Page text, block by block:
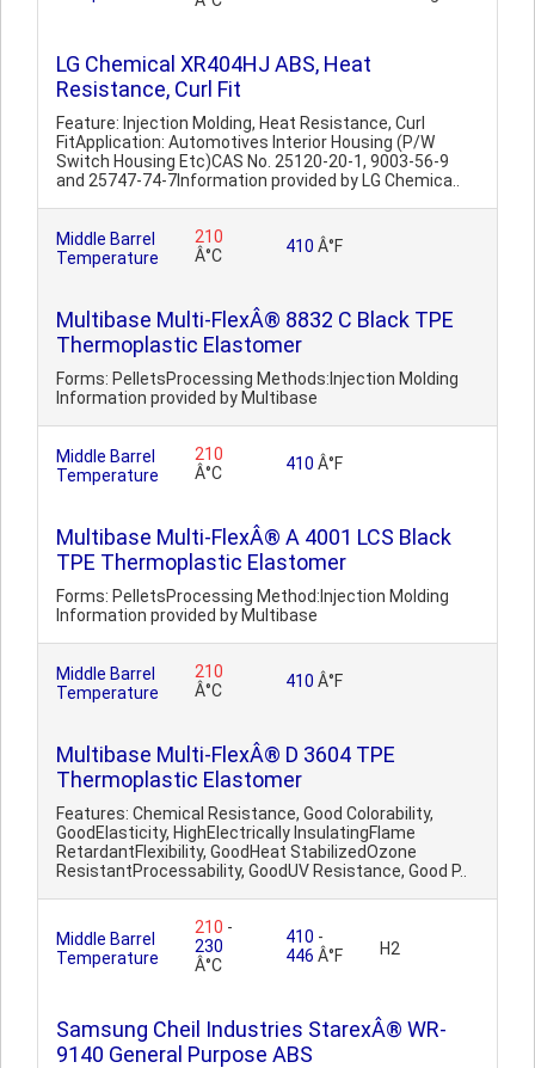
LG Chemical XR404HJ ABS, Heat
Resistance, Curl Fit
Feature: Injection Molding, Heat Resistance, Curl
FitApplication: Automotives Interior Housing (P/W
Switch Housing Etc)CAS No. 25120-20-1, 9003-56-9
and 25747-74-7Information provided by LG Chemica..
Middle Barrel
Temperature
210
Â°C
410 Â°F
Multibase Multi-FlexÂ® 8832 C Black TPE
Thermoplastic Elastomer
Forms: PelletsProcessing Methods:Injection Molding
Information provided by Multibase
Middle Barrel
Temperature
210
Â°C
410 Â°F
Multibase Multi-FlexÂ® A 4001 LCS Black
TPE Thermoplastic Elastomer
Forms: PelletsProcessing Method:Injection Molding
Information provided by Multibase
Middle Barrel
Temperature
210
Â°C
410 Â°F
Multibase Multi-FlexÂ® D 3604 TPE
Thermoplastic Elastomer
Features: Chemical Resistance, Good Colorability,
GoodElasticity, HighElectrically InsulatingFlame
RetardantFlexibility, GoodHeat StabilizedOzone
ResistantProcessability, GoodUV Resistance, Good P..
Middle Barrel
Temperature
210 -
230
Â°C
410 -
446 Â°F H2
Samsung Cheil Industries StarexÂ® WR-
9140 General Purpose ABS